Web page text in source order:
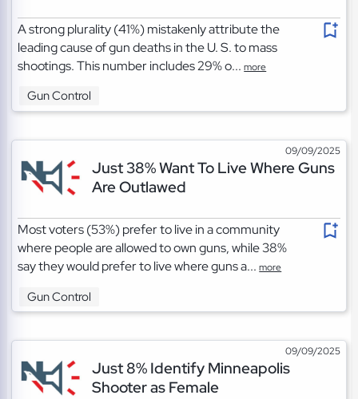
A strong plurality (41%) mistakenly attribute the
leading cause of gun deaths in the U. S. to mass
shootings. This number includes 29% o...more
Gun Control
09/09/2025
Just 38% Want To Live Where Guns
Are Outlawed
Most voters (53%) prefer to live in a community
where people are allowed to own guns, while 38%
say they would prefer to live where guns a...more
Gun Control
09/09/2025
Just 8% Identify Minneapolis
Shooter as Female